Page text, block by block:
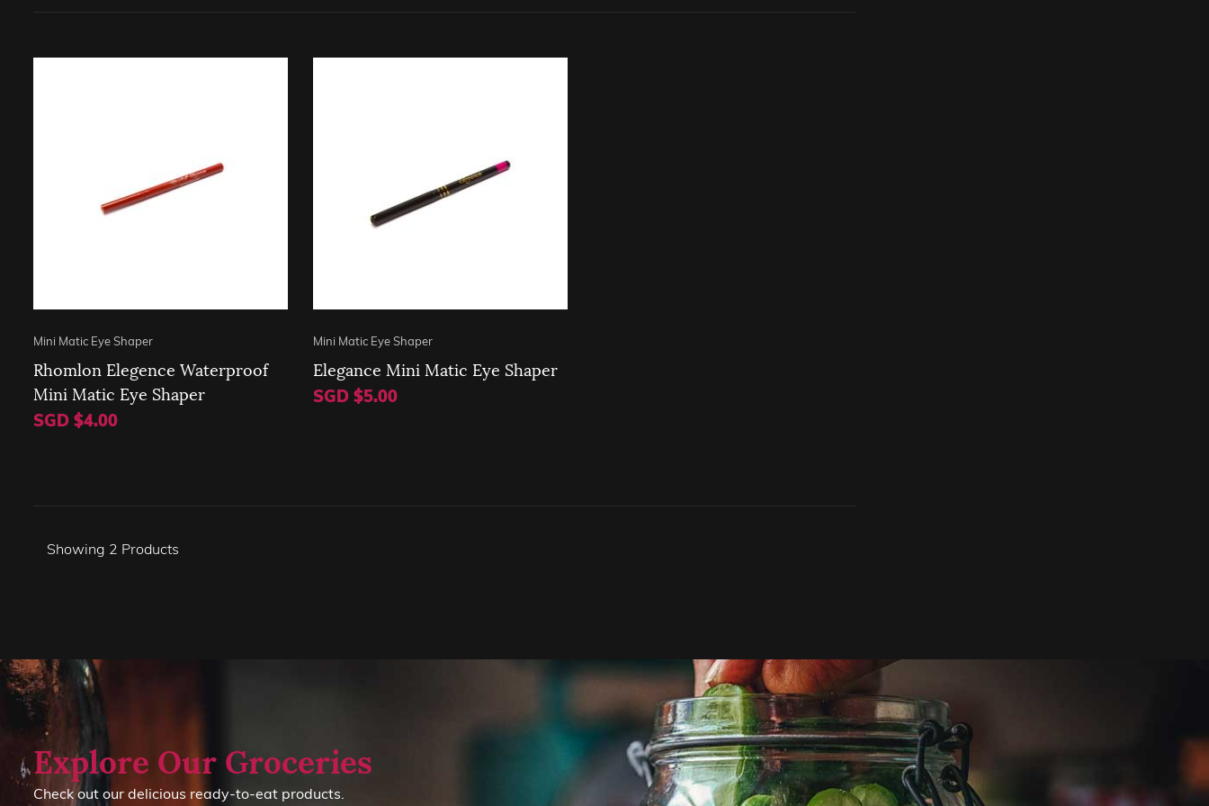
Mini Matic Eye Shaper
Rhomlon Elegence Waterproof
Mini Matic Eye Shaper
SGD $4.00
Mini Matic Eye Shaper
Elegance Mini Matic Eye Shaper
SGD $5.00
Showing 2 Products
Explore Our Groceries
Check out our delicious ready-to-eat products.